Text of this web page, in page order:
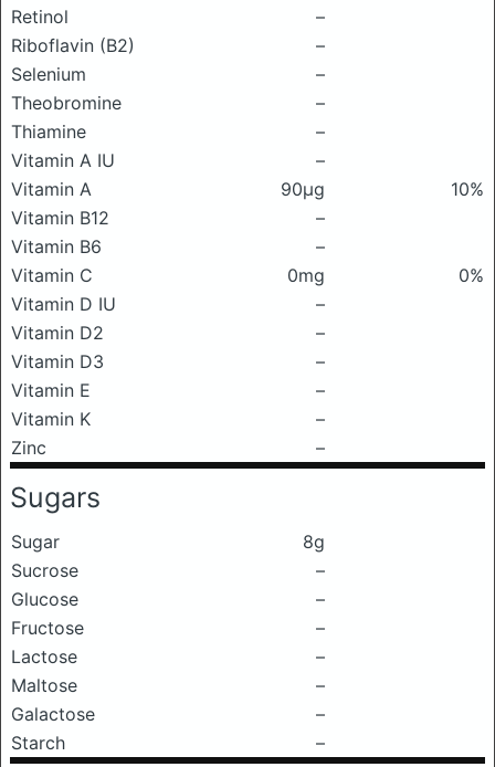
Retinol
–
Riboflavin (B2)
–
Selenium
–
Theobromine
–
Thiamine
–
Vitamin A IU
–
Vitamin A
90μg
10%
Vitamin B12
–
Vitamin B6
–
Vitamin C
0mg
0%
Vitamin D IU
–
Vitamin D2
–
Vitamin D3
–
Vitamin E
–
Vitamin K
–
Zinc
–
Sugars
Sugar
8g
Sucrose
–
Glucose
–
Fructose
–
Lactose
–
Maltose
–
Galactose
–
Starch
–